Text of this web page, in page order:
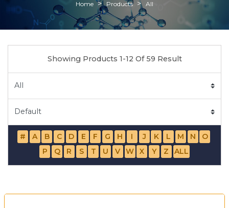
Home Products All
Showing Products 1-12 Of 59 Result
# A B C D E F G H I J K L M N
O
P
Q R S T U V W X Y Z ALL